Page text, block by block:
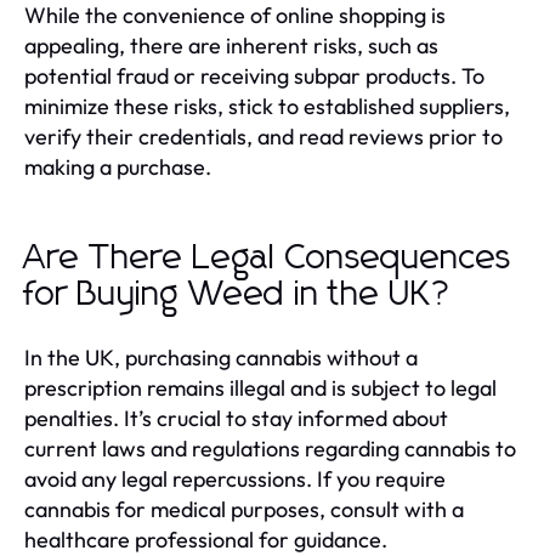
While the convenience of online shopping is
appealing, there are inherent risks, such as
potential fraud or receiving subpar products. To
minimize these risks, stick to established suppliers,
verify their credentials, and read reviews prior to
making a purchase.
Are There Legal Consequences
for Buying Weed in the UK?
In the UK, purchasing cannabis without a
prescription remains illegal and is subject to legal
penalties. It’s crucial to stay informed about
current laws and regulations regarding cannabis to
avoid any legal repercussions. If you require
cannabis for medical purposes, consult with a
healthcare professional for guidance.